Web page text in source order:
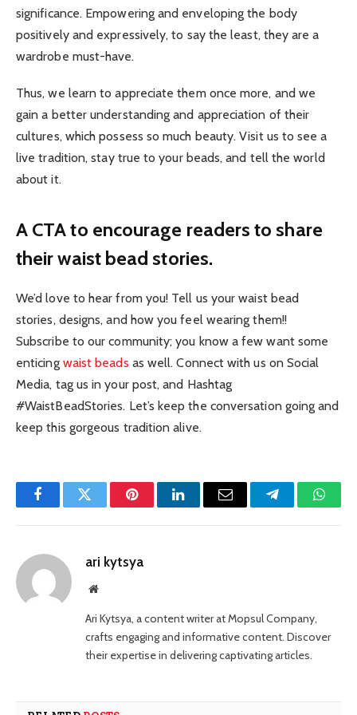
significance. Empowering and enveloping the body
positively and expressively, to say the least, they are a
wardrobe must-have.
Thus, we learn to appreciate them once more, and we
gain a better understanding and appreciation of their
cultures, which possess so much beauty. Visit us to see a
live tradition, stay true to your beads, and tell the world
about it.
A CTA to encourage readers to share
their waist bead stories.
We’d love to hear from you! Tell us your waist bead
stories, designs, and how you feel wearing them!!
Subscribe to our community; you know a few want some
enticing waist beads as well. Connect with us on Social
Media, tag us in your post, and Hashtag
#WaistBeadStories. Let’s keep the conversation going and
keep this gorgeous tradition alive.
FacebookTwitter PinterestLinkedInEmail Telegram
ari kytsya
Website
Ari Kytsya, a content writer at Mopsul Company,
crafts engaging and informative content. Discover
their expertise in delivering captivating articles.